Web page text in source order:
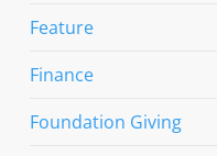
Feature
Finance
Foundation Giving